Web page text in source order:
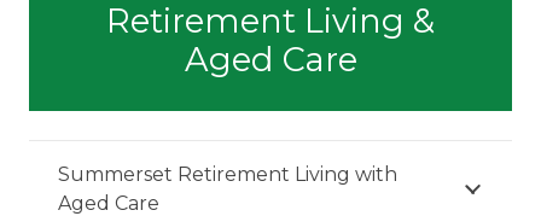
Retirement Living &
Aged Care
Summerset Retirement Living with
Aged Care